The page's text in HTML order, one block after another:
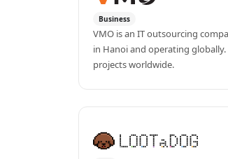
Business
VMO is an IT outsourcing
in Hanoi and operating
projects worldwide.